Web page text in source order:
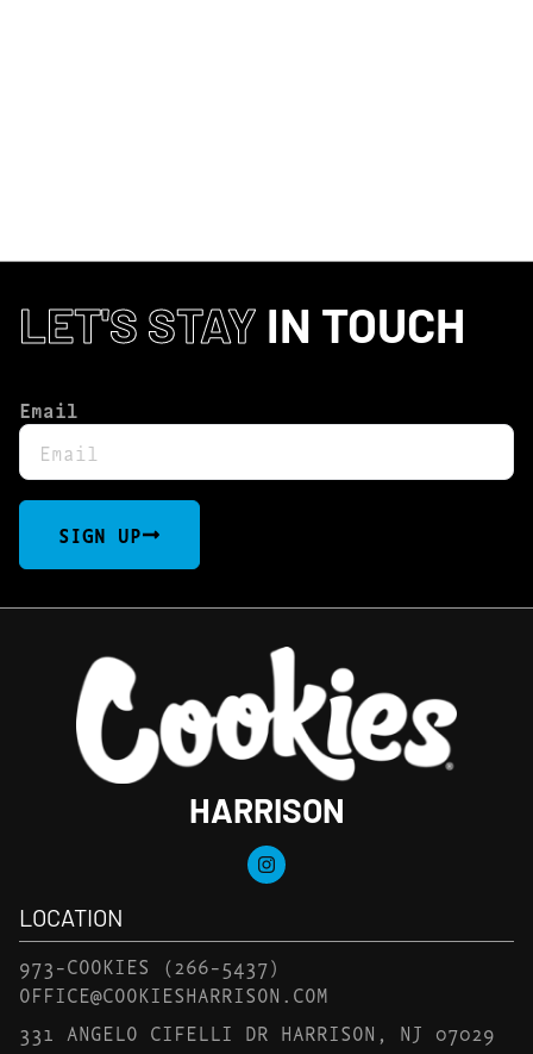
LET'S STAY IN TOUCH
Email
SIGN UP
HARRISON
LOCATION
973-COOKIES
(266-5437)
OFFICE@COOKIESHARRISON.COM
331 ANGELO CIFELLI DR HARRISON, NJ 07029